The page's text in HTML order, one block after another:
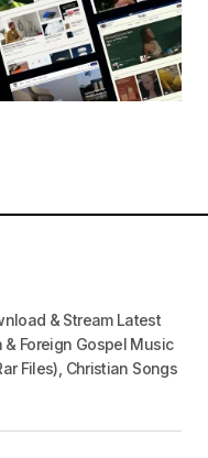
& Stream Latest
& Foreign Gospel Music
Files), Christian Songs